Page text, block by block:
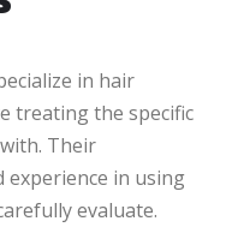
in hair
treating the specific
Their
experience in using
evaluate.